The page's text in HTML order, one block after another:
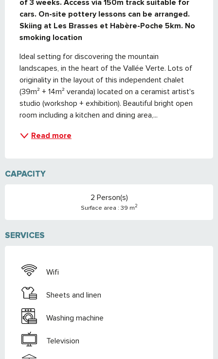
of 3 weeks. Access via 150m track suitable for
cars. On-site pottery lessons can be arranged.
Skiing at Les Brasses et Habère-Poche 5km. No
smoking location
Ideal setting for discovering the mountain
landscapes, in the heart of the Vallée Verte. Lots of
originality in the layout of this independent chalet
(39m² + 14m² veranda) located on a ceramist artist's
studio (workshop + exhibition). Beautiful bright open
room including a kitchen and dining area,...
Read more
CAPACITY
2 Person(s)
Surface area : 39 m2
SERVICES
Wifi
Sheets and linen
Washing machine
Television